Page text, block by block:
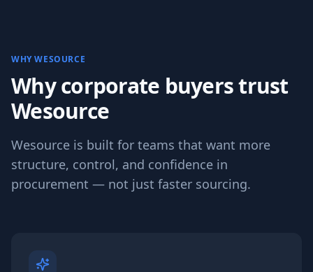
WHY WESOURCE
Why corporate buyers trust
Wesource
Wesource is built for teams that want more
structure, control, and confidence in
procurement — not just faster sourcing.